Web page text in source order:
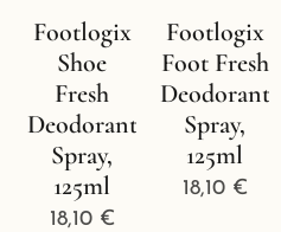
Footlogix
Shoe
Fresh
Deodorant
Spray,
125ml
18,10€
Footlogix
Foot Fresh
Deodorant
Spray,
125ml
18,10€